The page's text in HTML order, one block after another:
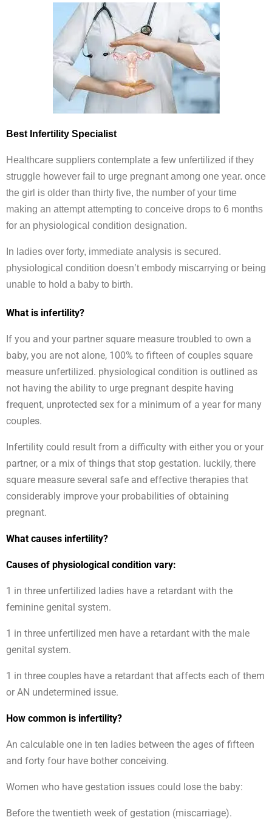
Best Infertility Specialist
Healthcare suppliers contemplate a few unfertilized if they
struggle however fail to urge pregnant among one year. once
the girl is older than thirty five, the number of your time
making an attempt attempting to conceive drops to 6 months
for an physiological condition designation.
In ladies over forty, immediate analysis is secured.
physiological condition doesn’t embody miscarrying or being
unable to hold a baby to birth.
What is infertility?
If you and your partner square measure troubled to own a
baby, you are not alone, 100% to fifteen of couples square
measure unfertilized. physiological condition is outlined as
not having the ability to urge pregnant despite having
frequent, unprotected sex for a minimum of a year for many
couples.
Infertility could result from a difficulty with either you or your
partner, or a mix of things that stop gestation. luckily, there
square measure several safe and effective therapies that
considerably improve your probabilities of obtaining
pregnant.
What causes infertility?
Causes of physiological condition vary:
1 in three unfertilized ladies have a retardant with the
feminine genital system.
1 in three unfertilized men have a retardant with the male
genital system.
1 in three couples have a retardant that affects each of them
or AN undetermined issue.
How common is infertility?
An calculable one in ten ladies between the ages of fifteen
and forty four have bother conceiving.
Women who have gestation issues could lose the baby:
Before the twentieth week of gestation (miscarriage).